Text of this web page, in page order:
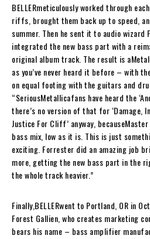
BELLERmeticulously worked through
riffs, brought them back up to speed,
summer. Then he sent it to audio wizard
integrated the new bass part with a
original album track. The result is a
as you’ve never heard it before – with
on equal footing with the guitars and
“SeriousMetallicafans have heard the
there’s no version of that for ‘Damage,
Justice For Cliff’ anyway, because
bass mix, low as it is. This is just
exciting. Forrester did an amazing job
more, getting the new bass part in the
the whole track heavier.”
Finally,BELLERwent to Portland, OR in
Forest Gallien, who creates marketing
bears his name – bass amplifier